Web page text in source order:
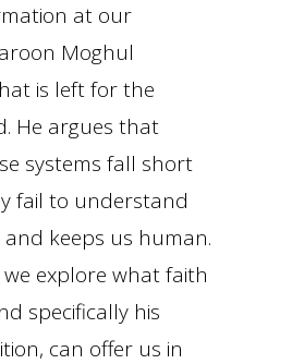
at our
Moghul
is left for the
He argues that
systems fall short
fail to understand
keeps us human.
we explore what faith
specifically his
can offer us in